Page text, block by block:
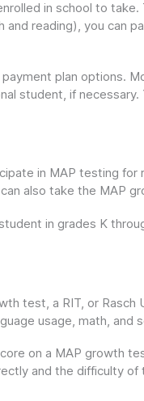
in school to
reading), you can
plan options.
student, if
in MAP testing
also take the MAP
in grades K
test, a RIT, or
usage, math, and
on a MAP growth
and the difficulty of